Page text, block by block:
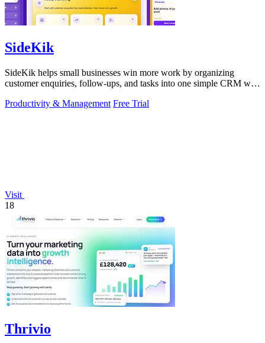
SideKik
SideKik helps small businesses win more work by organizing
customer enquiries, follow-ups, and tasks into one simple CRM with
Productivity & Management Free Trial
Visit
18
Thrivio